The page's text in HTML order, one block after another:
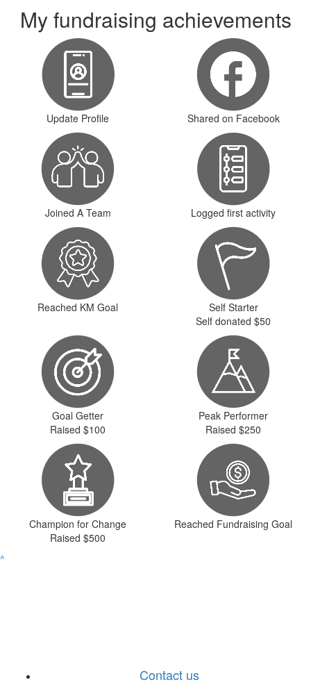
My fundraising achievements
Update Profile Shared on Facebook
Joined A Team Logged first activity
Reached KM Goal
Self Starter
Self donated $50
Goal Getter
Raised $100
Peak Performer
Raised $250
Champion for Change
Raised $500
Reached Fundraising Goal
^
Contact us